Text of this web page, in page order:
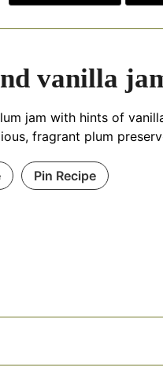
vanilla
jam with hints of
fragrant plum
Pin Recipe